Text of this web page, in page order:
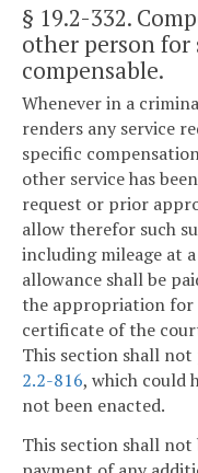
§ 19.2-332.
other person for
compensable.
Whenever in a
renders any service
specific
other service has
request or prior
allow therefor such
including mileage at
allowance shall be
the appropriation for
certificate of the
This section shall
2.2-816, which could
not been enacted.
This section shall